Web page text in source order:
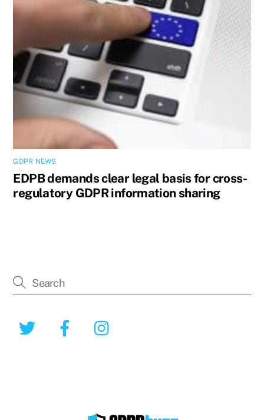
GDPR NEWS
EDPB demands clear legal basis for cross-
regulatory GDPR information sharing
Twitter Facebook